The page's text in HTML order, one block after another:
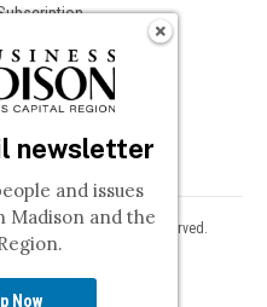
Inc. All Rights Reserved.
Terms
newsletter
and issues
Madison and the
Now